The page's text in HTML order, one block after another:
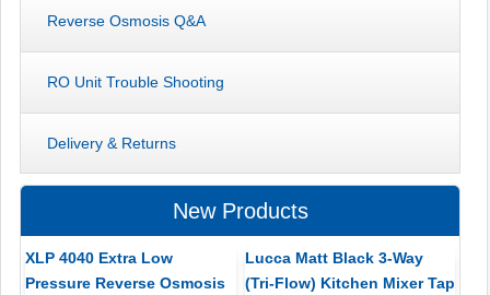
Reverse Osmosis Q&A
RO Unit Trouble Shooting
Delivery & Returns
New Products
XLP 4040 Extra Low
Pressure Reverse Osmosis
Lucca Matt Black 3-Way
(Tri-Flow) Kitchen Mixer Tap